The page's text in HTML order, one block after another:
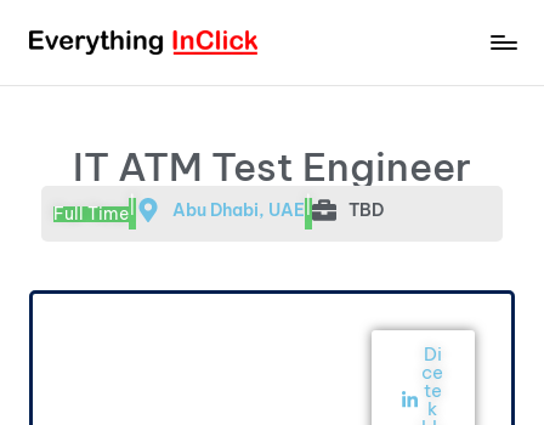
IT ATM Test Engineer
Full Time| Abu Dhabi, UAE| TBD
Di
ce
te
k